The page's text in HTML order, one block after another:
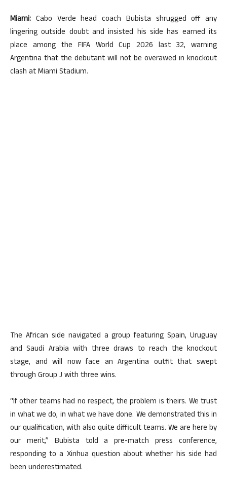
Miami: Cabo Verde head coach Bubista shrugged off any
lingering outside doubt and insisted his side has earned its
place among the FIFA World Cup 2026 last 32, warning
Argentina that the debutant will not be overawed in knockout
clash at Miami Stadium.
The African side navigated a group featuring Spain, Uruguay
and Saudi Arabia with three draws to reach the knockout
stage, and will now face an Argentina outfit that swept
through Group J with three wins.
“If other teams had no respect, the problem is theirs. We trust
in what we do, in what we have done. We demonstrated this in
our qualification, with also quite difficult teams. We are here by
our merit,” Bubista told a pre-match press conference,
responding to a Xinhua question about whether his side had
been underestimated.